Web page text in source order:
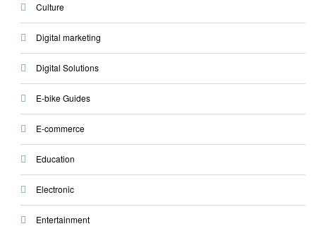
Culture
Digital marketing
Digital Solutions
E-bike Guides
E-commerce
Education
Electronic
Entertainment